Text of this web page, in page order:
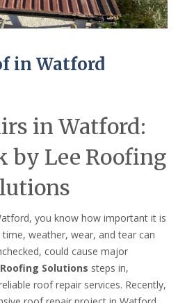
in Watford
in Watford:
by Lee Roofing
you know how important it is
weather, wear, and tear can
could cause major
Solutions steps in,
roof repair services. Recently,